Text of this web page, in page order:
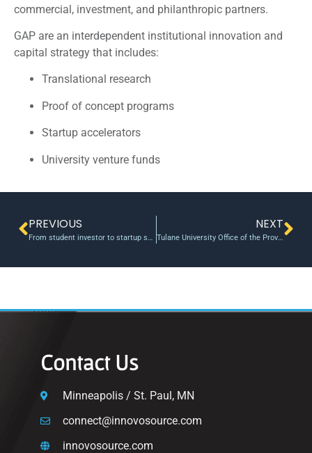
commercial, investment, and philanthropic partners.
GAP are an interdependent institutional innovation and
capital strategy that includes:
Translational research
Proof of concept programs
Startup accelerators
University venture funds
PREVIOUS
From student investor to startup success | Waterloo News | University of Waterloo
NEXT
Tulane University Office of the Provost and Innovation Institute fund three $50,000 technology development projects
Contact Us
Minneapolis / St. Paul, MN
connect@innovosource.com
innovosource.com